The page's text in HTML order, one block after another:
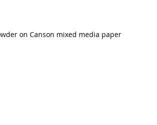
on Canson mixed media paper